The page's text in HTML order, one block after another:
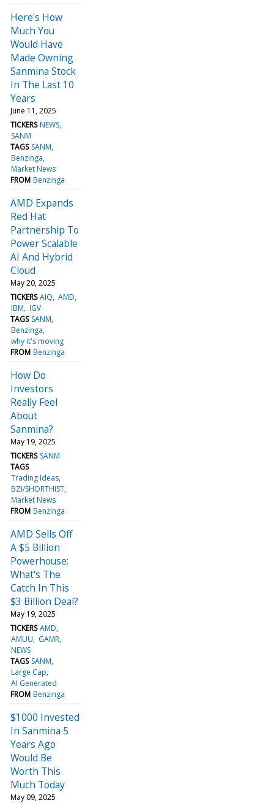
Here's How
Much You
Would Have
Made Owning
Sanmina Stock
In The Last 10
Years
June 11, 2025
TICKERS NEWS
SANM
TAGS SANM
Benzinga
Market News
FROM Benzinga
AMD Expands
Red Hat
Partnership To
Power Scalable
AI And Hybrid
Cloud
May 20, 2025
TICKERS AIQ AMD
IBM IGV
TAGS SANM
Benzinga
why it's moving
FROM Benzinga
How Do
Investors
Really Feel
About
Sanmina?
May 19, 2025
TICKERS SANM
TAGS
Trading Ideas
BZI/SHORTHIST
Market News
FROM Benzinga
AMD Sells Off
A $5 Billion
Powerhouse:
What's The
Catch In This
$3 Billion Deal?
May 19, 2025
TICKERS AMD
AMUU
GAMR
NEWS
TAGS SANM
Large Cap
AI Generated
FROM Benzinga
$1000 Invested
In Sanmina 5
Years Ago
Would Be
Worth This
Much Today
May 09, 2025